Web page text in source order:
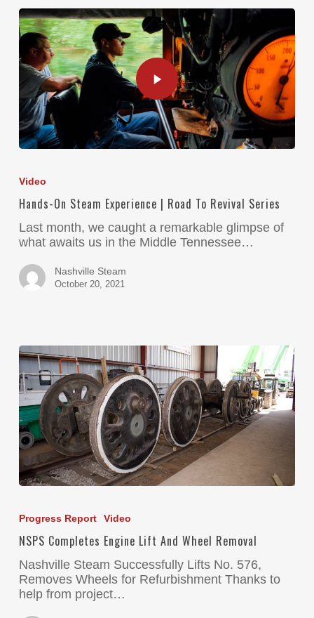
Video
Hands-On Steam Experience | Road To Revival Series
Last month, we caught a remarkable glimpse of
what awaits us in the Middle Tennessee…
Nashville Steam
October 20, 2021
Progress Report Video
NSPS Completes Engine Lift And Wheel Removal
Nashville Steam Successfully Lifts No. 576,
Removes Wheels for Refurbishment Thanks to
help from project…